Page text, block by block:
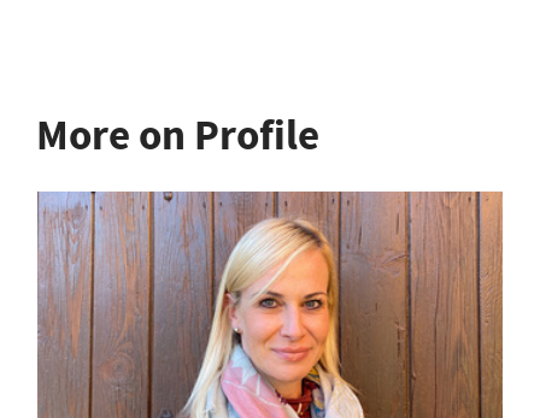
More on Profile